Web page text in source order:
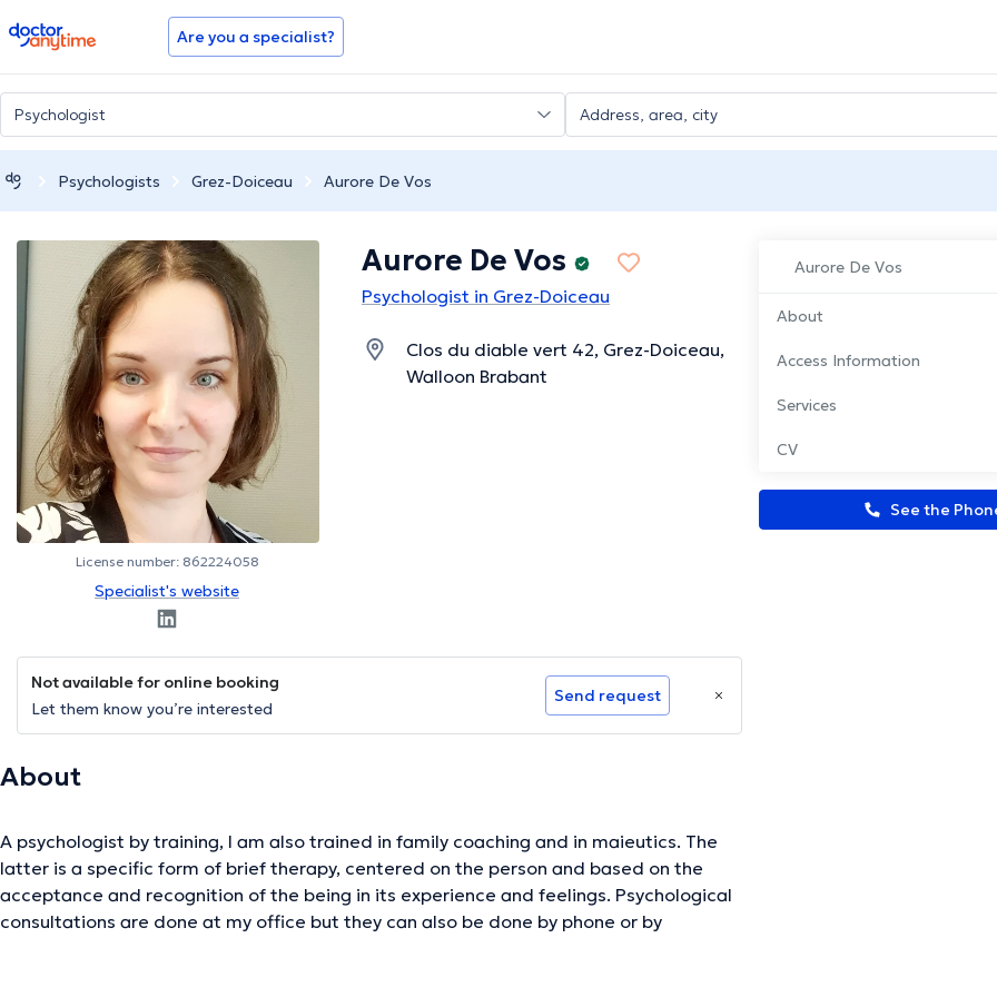
doctoranytime Are you a specialist?
Psychologists Grez-Doiceau Aurore De Vos
Aurore De Vos
About
Access Information
Services
CV
See the
License number: 862224058
Specialist's website
Aurore De Vos
Psychologist in Grez-Doiceau
Clos du diable vert 42, Grez-Doiceau,
Walloon Brabant
Not available for online booking
Let them know you’re interested
Send request
About
A psychologist by training, I am also trained in family coaching and in maieutics. The
latter is a specific form of brief therapy, centered on the person and based on the
acceptance and recognition of the being in its experience and feelings. Psychological
consultations are done at my office but they can also be done by phone or by